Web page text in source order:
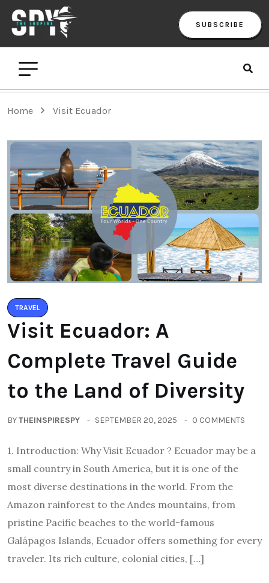
SUBSCRIBE
Home Visit Ecuador
TRAVEL
Visit Ecuador: A
Complete Travel Guide
to the Land of Diversity
BYTHEINSPIRESPY SEPTEMBER 20, 2025 0 COMMENTS
1. Introduction: Why Visit Ecuador ? Ecuador may be a
small country in South America, but it is one of the
most diverse destinations in the world. From the
Amazon rainforest to the Andes mountains, from
pristine Pacific beaches to the world-famous
Galápagos Islands, Ecuador offers something for every
traveler. Its rich culture, colonial cities, […]